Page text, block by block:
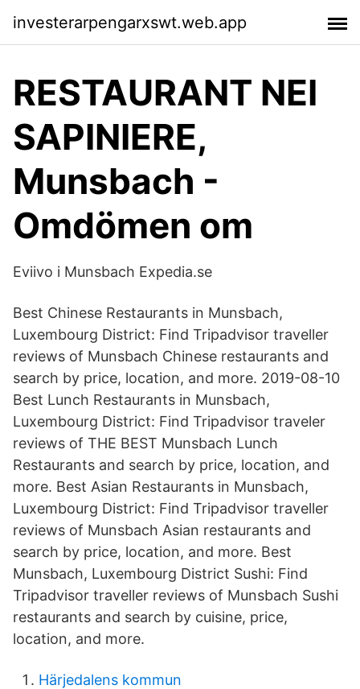
investerarpengarxswt.web.app
RESTAURANT NEI
SAPINIERE,
Munsbach -
Omdömen om
Eviivo i Munsbach Expedia.se
Best Chinese Restaurants in Munsbach,
Luxembourg District: Find Tripadvisor traveller
reviews of Munsbach Chinese restaurants and
search by price, location, and more. 2019-08-10
Best Lunch Restaurants in Munsbach,
Luxembourg District: Find Tripadvisor traveler
reviews of THE BEST Munsbach Lunch
Restaurants and search by price, location, and
more. Best Asian Restaurants in Munsbach,
Luxembourg District: Find Tripadvisor traveller
reviews of Munsbach Asian restaurants and
search by price, location, and more. Best
Munsbach, Luxembourg District Sushi: Find
Tripadvisor traveller reviews of Munsbach Sushi
restaurants and search by cuisine, price,
location, and more.
Härjedalens kommun